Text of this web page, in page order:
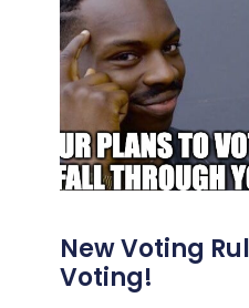
New Voting
Voting!